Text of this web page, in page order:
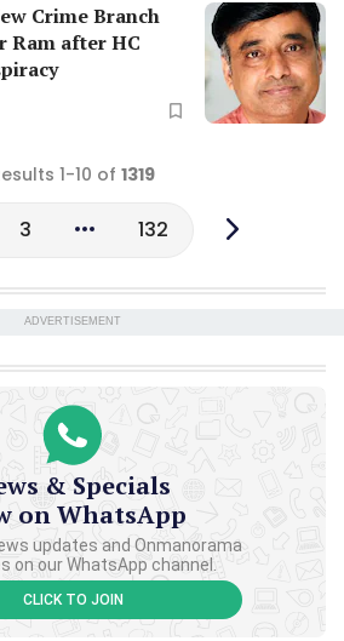
Crime Branch
Ram after HC
1-10 of 1319
3 132
ADVERTISEMENT
& Specials
on WhatsApp
updates and Onmanorama
on our WhatsApp channel.
CLICK TO JOIN